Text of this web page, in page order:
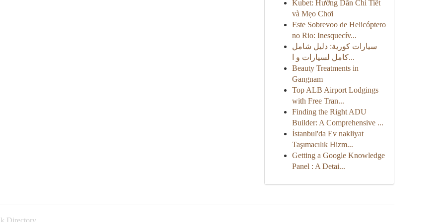
Kubet: Hướng Dẫn Chi Tiết
và Mẹo Chơi
Este Sobrevoo de Helicóptero
no Rio: Inesquecív...
سيارات كورية: دليل شامل
كامل لسيارات و ا...
Beauty Treatments in
Gangnam
Top ALB Airport Lodgings
with Free Tran...
Finding the Right ADU
Builder: A Comprehensive ...
İstanbul'da Ev nakliyat
Taşımacılık Hizm...
Getting a Google Knowledge
Panel : A Detai...
Directory